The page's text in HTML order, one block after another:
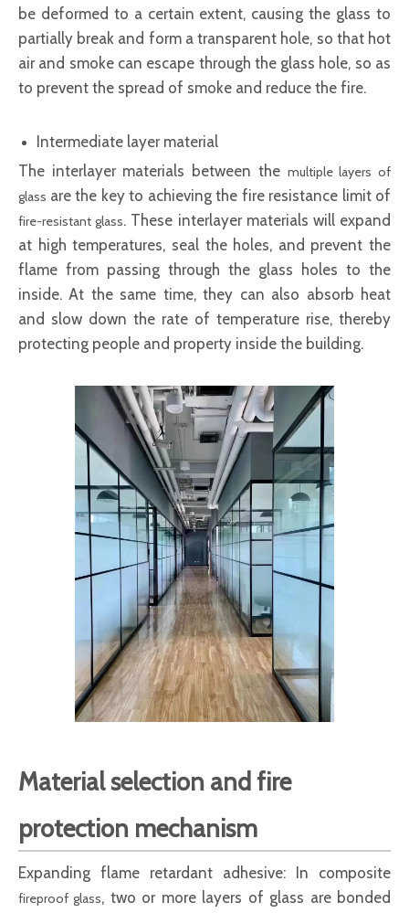
be deformed to a certain extent, causing the glass to
partially break and form a transparent hole, so that hot
air and smoke can escape through the glass hole, so as
to prevent the spread of smoke and reduce the fire.
Intermediate layer material
The interlayer materials between the multiple layers of
glass are the key to achieving the fire resistance limit of
fire-resistant glass. These interlayer materials will expand
at high temperatures, seal the holes, and prevent the
flame from passing through the glass holes to the
inside. At the same time, they can also absorb heat
and slow down the rate of temperature rise, thereby
protecting people and property inside the building.
Material selection and fire
protection mechanism
Expanding flame retardant adhesive: In composite
fireproof glass, two or more layers of glass are bonded